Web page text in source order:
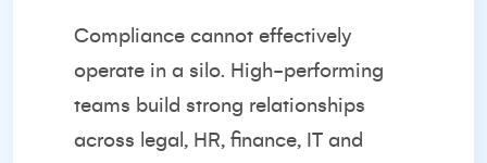
Compliance cannot effectively
operate in a silo. High-performing
teams build strong relationships
across legal, HR, finance, IT and